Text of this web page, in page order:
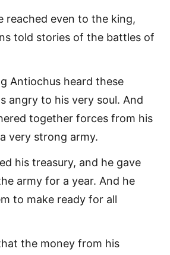
reached even to the king,
told stories of the battles of
Antiochus heard these
angry to his very soul. And
together forces from his
very strong army.
his treasury, and he gave
army for a year. And he
to make ready for all
the money from his